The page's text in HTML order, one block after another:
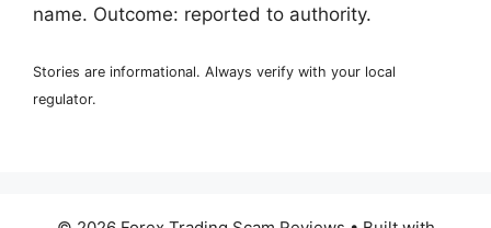
name. Outcome: reported to authority.
Stories are informational. Always verify with your local
regulator.